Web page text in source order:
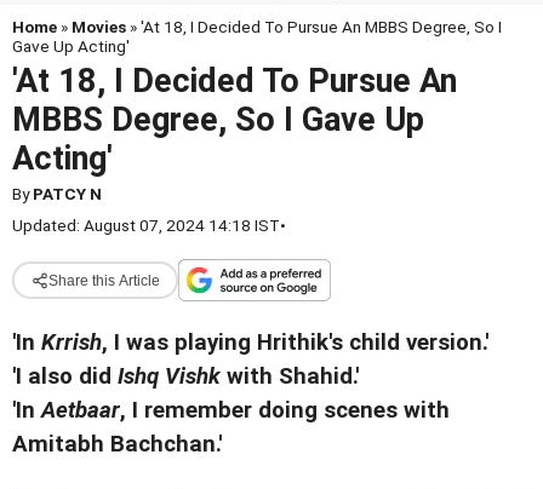
Home » Movies » 'At 18, I Decided To Pursue An MBBS Degree, So I
Gave Up Acting'
'At 18, I Decided To Pursue An
MBBS Degree, So I Gave Up
Acting'
ByPATCY N
Updated: August 07, 2024 14:18 IST•
Share this Article
'In Krrish, I was playing Hrithik's child version.'
'I also did Ishq Vishk with Shahid.'
'InAetbaar, I remember doing scenes with
Amitabh Bachchan.'